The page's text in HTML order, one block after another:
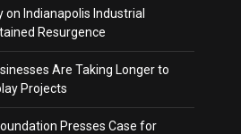
on Indianapolis Industrial
Resurgence
Are Taking Longer to
Projects
Presses Case for